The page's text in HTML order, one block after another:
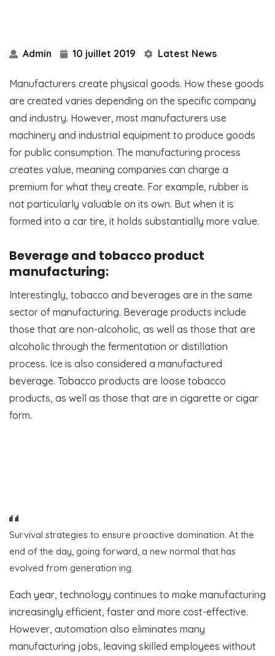
Admin 10 juillet 2019 Latest News
Manufacturers create physical goods. How these goods
are created varies depending on the specific company
and industry. However, most manufacturers use
machinery and industrial equipment to produce goods
for public consumption. The manufacturing process
creates value, meaning companies can charge a
premium for what they create. For example, rubber is
not particularly valuable on its own. But when it is
formed into a car tire, it holds substantially more value.
Beverage and tobacco product
manufacturing:
Interestingly, tobacco and beverages are in the same
sector of manufacturing. Beverage products include
those that are non-alcoholic, as well as those that are
alcoholic through the fermentation or distillation
process. Ice is also considered a manufactured
beverage. Tobacco products are loose tobacco
products, as well as those that are in cigarette or cigar
form.
Survival strategies to ensure proactive domination. At the
end of the day, going forward, a new normal that has
evolved from generation ing.
Each year, technology continues to make manufacturing
increasingly efficient, faster and more cost-effective.
However, automation also eliminates many
manufacturing jobs, leaving skilled employees without